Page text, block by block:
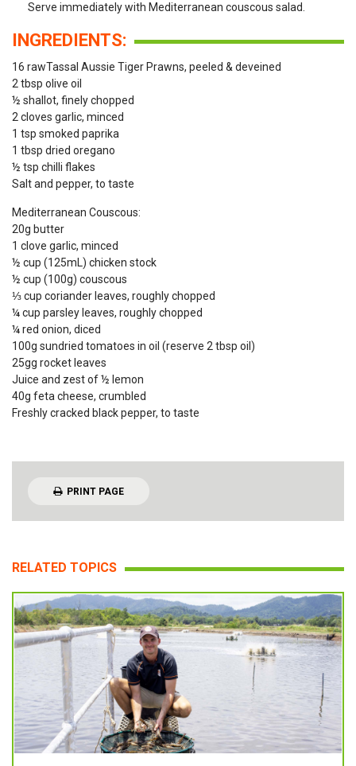
Serve immediately with Mediterranean couscous salad.
INGREDIENTS:
16 rawTassal Aussie Tiger Prawns, peeled & deveined
2 tbsp olive oil
½ shallot, finely chopped
2 cloves garlic, minced
1 tsp smoked paprika
1 tbsp dried oregano
½ tsp chilli flakes
Salt and pepper, to taste
Mediterranean Couscous:
20g butter
1 clove garlic, minced
½ cup (125mL) chicken stock
½ cup (100g) couscous
⅓ cup coriander leaves, roughly chopped
¼ cup parsley leaves, roughly chopped
¼ red onion, diced
100g sundried tomatoes in oil (reserve 2 tbsp oil)
25gg rocket leaves
Juice and zest of ½ lemon
40g feta cheese, crumbled
Freshly cracked black pepper, to taste
PRINT PAGE
RELATED TOPICS